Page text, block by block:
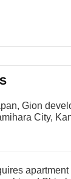
Gion
City,